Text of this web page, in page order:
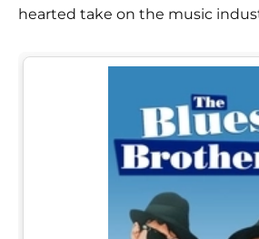
hearted take on the music